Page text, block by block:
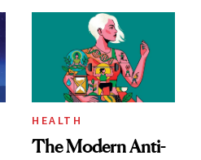
Her Centered
HEALTH
The Modern Anti-